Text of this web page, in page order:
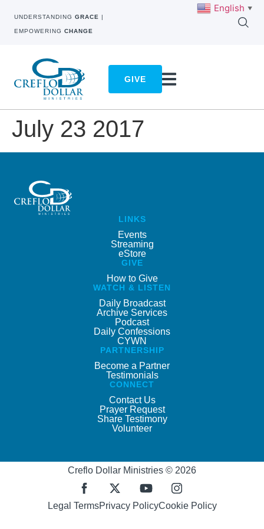
UNDERSTANDING GRACE |
EMPOWERING CHANGE
GIVE
July 23 2017
LINKS
Events
Streaming
eStore
GIVE
How to Give
WATCH & LISTEN
Daily Broadcast
Archive Services
Podcast
Daily Confessions
CYWN
PARTNERSHIP
Become a Partner
Testimonials
CONNECT
Contact Us
Prayer Request
Share Testimony
Volunteer
Creflo Dollar Ministries © 2026
Legal TermsPrivacy PolicyCookie Policy
English ▼